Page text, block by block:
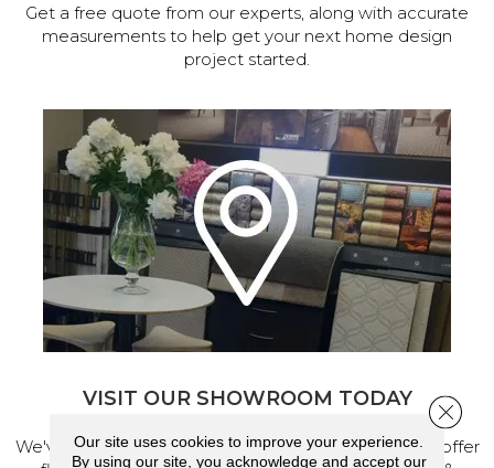
Get a free quote from our experts, along with accurate
measurements to help get your next home design
project started.
VISIT OUR SHOWROOM TODAY
We've made our home in Salem, Oregon, where we offer
Our site uses cookies to improve your experience.
By using our site, you acknowledge and accept our
Close